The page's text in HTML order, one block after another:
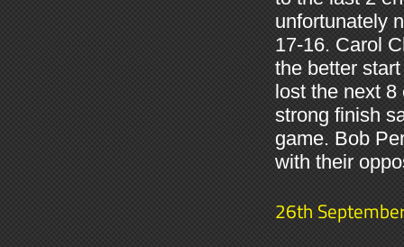
unfortunately
17-16. Carol
the better
lost the next
strong finish
game. Bob
with their
26th